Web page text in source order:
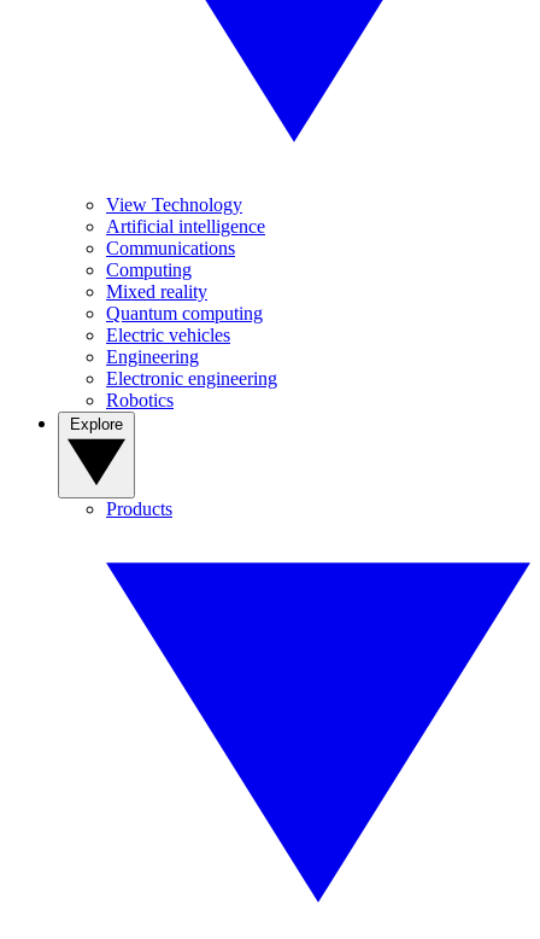
View Technology
Artificial intelligence
Communications
Computing
Mixed reality
Quantum computing
Electric vehicles
Engineering
Electronic engineering
Robotics
Products